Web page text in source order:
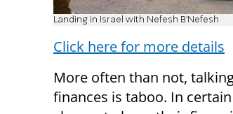
Landing in Israel with Nefesh B'Nefesh
Click here for more details
More often than not,
finances is taboo. In